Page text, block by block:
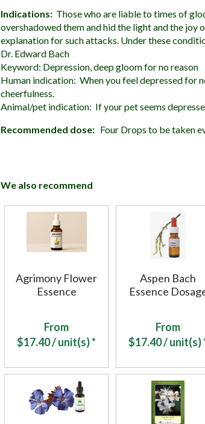
Indications: Those who are liable to times of
overshadowed them and hid the light and the joy
explanation for such attacks. Under these
Dr. Edward Bach
Keyword: Depression, deep gloom for no reason
Human indication: When you feel depressed for
cheerfulness.
Animal/pet indication: If your pet seems
Recommended dose: Four Drops to be taken
We also recommend
Agrimony Flower
Essence
From
$17.40/ unit(s) *
Aspen Bach
Essence
From
$17.40/ unit(s)